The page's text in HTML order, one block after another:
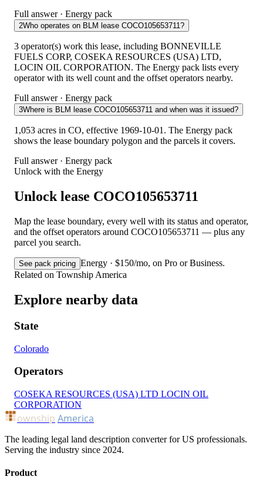
Full answer · Energy pack
2Who operates on BLM lease COCO105653711?
3 operator(s) work this lease, including BONNEVILLE
FUELS CORP, COSEKA RESOURCES (USA) LTD,
LOCIN OIL CORPORATION. The Energy pack lists every
operator with its well count and the offset operators nearby.
Full answer · Energy pack
3Where is BLM lease COCO105653711 and when was it issued?
1,053 acres in CO, effective 1969-10-01. The Energy pack
shows the lease boundary polygon and the parcels it covers.
Full answer · Energy pack
Unlock with the Energy
Unlock lease COCO105653711
Map the lease boundary, every well with its status and operator,
and the offset operators around COCO105653711 — plus any
parcel you search.
See pack pricing Energy · $150/mo, on Pro or Business.
Related on Township America
Explore nearby data
State
Colorado
Operators
COSEKA RESOURCES (USA) LTD LOCIN OIL
CORPORATION
ownship America
The leading legal land description converter for US professionals.
Serving the industry since 2024.
Product